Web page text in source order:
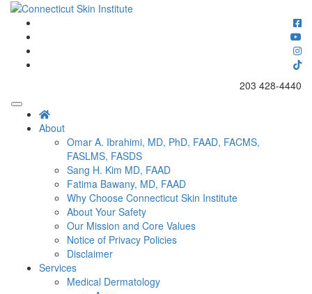
Skip
content
Connecticut Skin Institute
Connecticut's premier dermatology and skin rejuvenation center
203 428-4440
About
Omar A. Ibrahimi, MD, PhD, FAAD, FACMS,
FASLMS, FASDS
Sang H. Kim MD, FAAD
Fatima Bawany, MD, FAAD
Why Choose Connecticut Skin Institute
About Your Safety
Our Mission and Core Values
Notice of Privacy Policies
Disclaimer
Services
Medical Dermatology